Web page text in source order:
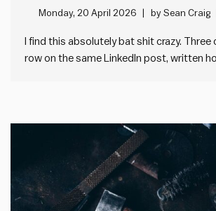
mistake
Monday, 20 April 2026 bySean Craig
I find this absolutely bat shit crazy. Three
row on the same LinkedIn post, written